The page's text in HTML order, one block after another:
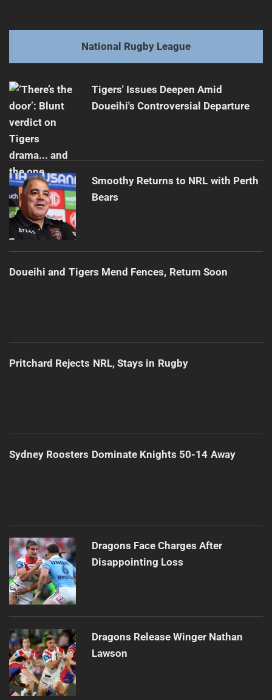
National Rugby League
Tigers' Issues Deepen Amid
Doueihi's Controversial Departure
Smoothy Returns to NRL with Perth
Bears
Doueihi and Tigers Mend Fences, Return Soon
Pritchard Rejects NRL, Stays in Rugby
Sydney Roosters Dominate Knights 50-14 Away
Dragons Face Charges After
Disappointing Loss
Dragons Release Winger Nathan
Lawson